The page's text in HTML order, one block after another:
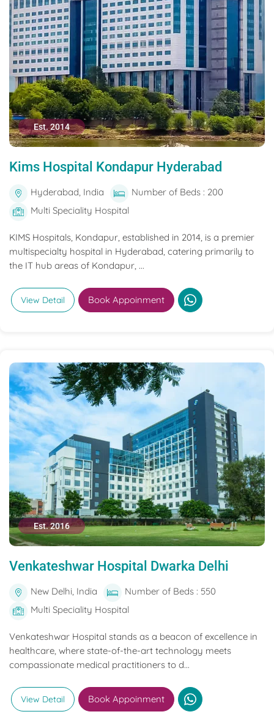
Est. 2014
Kims Hospital Kondapur Hyderabad
Hyderabad, India
Number of Beds : 200
Multi Speciality Hospital
KIMS Hospitals, Kondapur, established in 2014, is a premier
multispecialty hospital in Hyderabad, catering primarily to
the IT hub areas of Kondapur, ...
View Detail Book Appoinment
Est. 2016
Venkateshwar Hospital Dwarka Delhi
New Delhi, India
Number of Beds : 550
Multi Speciality Hospital
Venkateshwar Hospital stands as a beacon of excellence in
healthcare, where state-of-the-art technology meets
compassionate medical practitioners to d...
View Detail Book Appoinment